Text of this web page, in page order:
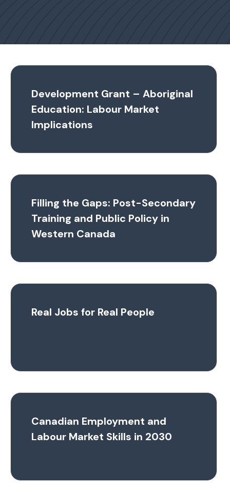
Development Grant – Aboriginal
Education: Labour Market
Implications
Filling the Gaps: Post-Secondary
Training and Public Policy in
Western Canada
Real Jobs for Real People
Canadian Employment and
Labour Market Skills in 2030